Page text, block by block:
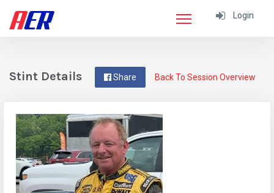
Login
Back To Session Overview
Share
Stint Details